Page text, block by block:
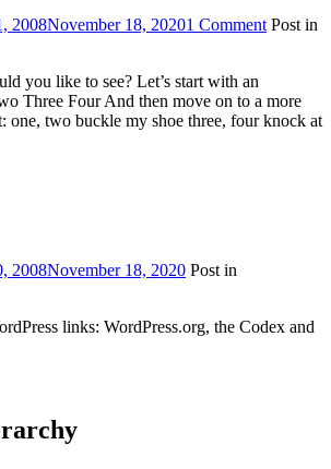
2008November 18, 20201 Comment Post in
you like to see? Let’s start with an
Three Four And then move on to a more
one, two buckle my shoe three, four knock at
2008November 18, 2020 Post in
links: WordPress.org, the Codex and